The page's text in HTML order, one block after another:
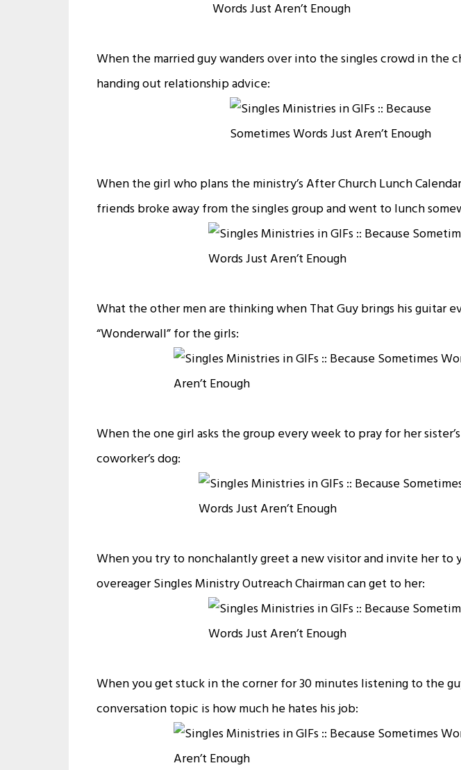
When the married guy wanders over into the singles crowd in the
handing out relationship advice:
When the girl who plans the ministry’s After Church Lunch
friends broke away from the singles group and went to lunch
What the other men are thinking when That Guy brings his guitar
“Wonderwall” for the girls:
When the one girl asks the group every week to pray for her sister’s
coworker’s dog:
When you try to nonchalantly greet a new visitor and invite her
overeager Singles Ministry Outreach Chairman can get to her:
When you get stuck in the corner for 30 minutes listening to the
conversation topic is how much he hates his job: